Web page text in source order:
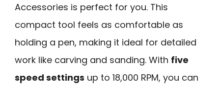
Accessories is perfect for you. This
compact tool feels as comfortable as
holding a pen, making it ideal for detailed
work like carving and sanding. With five
speed settings up to 18,000 RPM, you can